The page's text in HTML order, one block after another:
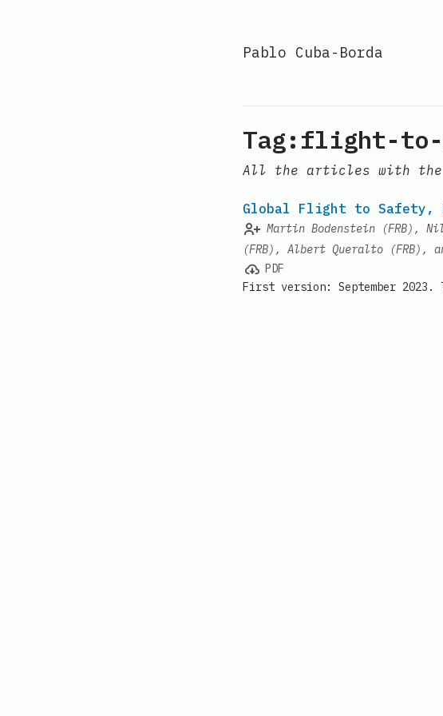
Pablo Cuba-Borda
Tag:flight-
All the articles with
Global Flight to Safety,
Martin Bodenstein (FRB),
(FRB), Albert Queralto (FRB),
PDF
First version: September 2023.